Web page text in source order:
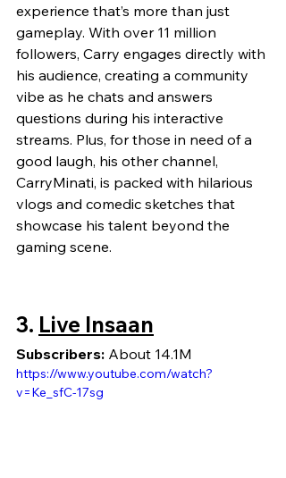
experience that’s more than just
gameplay. With over 11 million
followers, Carry engages directly with
his audience, creating a community
vibe as he chats and answers
questions during his interactive
streams. Plus, for those in need of a
good laugh, his other channel,
CarryMinati, is packed with hilarious
vlogs and comedic sketches that
showcase his talent beyond the
gaming scene.
3. Live Insaan
Subscribers: About 14.1M
https://www.youtube.com/watch?
v=Ke_sfC-17sg